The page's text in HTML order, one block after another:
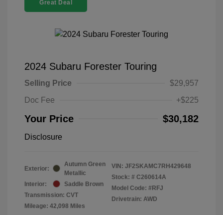
Great Deal
2024 Subaru Forester Touring
Selling Price
$29,957
Doc Fee
+$225
Your Price $30,182
Disclosure
Exterior:
Autumn Green
Metallic
Interior:
Saddle Brown
Transmission: CVT
Mileage: 42,098 Miles
VIN: JF2SKAMC7RH429648
Stock: # C260614A
Model Code: #RFJ
Drivetrain: AWD